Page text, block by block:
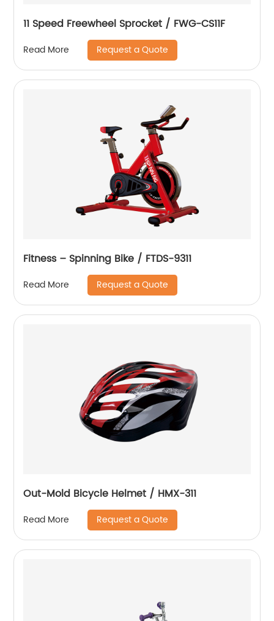
11 Speed Freewheel Sprocket / FWG-CS11F
Read More Request a Quote
Fitness – Spinning Bike / FTDS-9311
Read More Request a Quote
Out-Mold Bicycle Helmet / HMX-311
Read More Request a Quote